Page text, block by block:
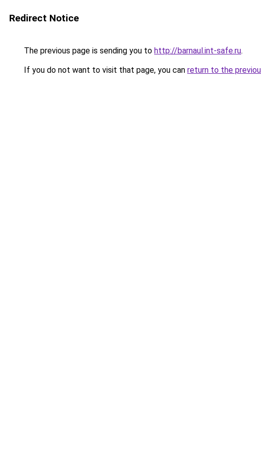
Redirect Notice
The previous page is sending you to http://barnaul.int-safe.ru.
If you do not want to visit that page, you can return to the